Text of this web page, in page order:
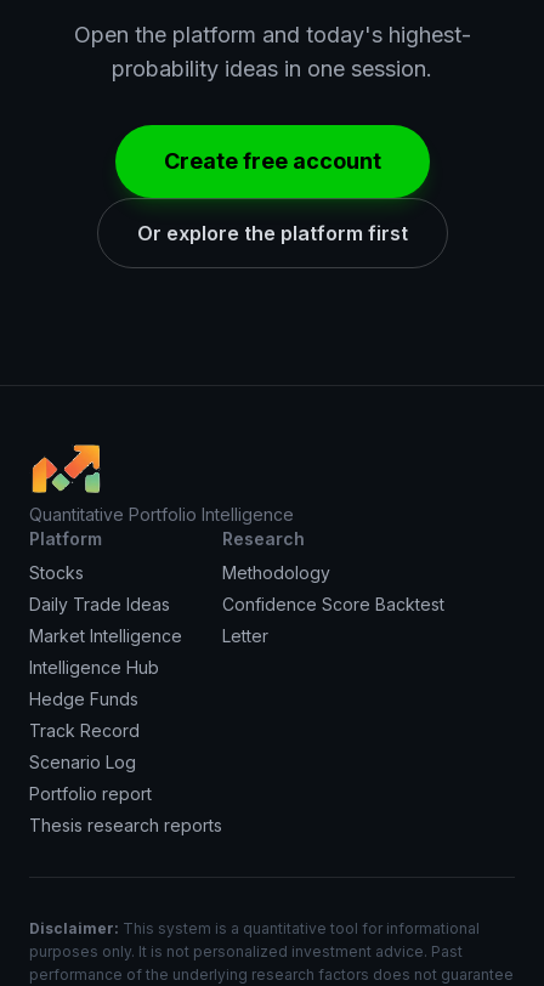
Open the platform and today's highest-
probability ideas in one session.
Create free account
Or explore the platform first
Quantitative Portfolio Intelligence
Platform
Stocks
Daily Trade Ideas
Market Intelligence
Intelligence Hub
Hedge Funds
Track Record
Scenario Log
Portfolio report
Thesis research reports
Research
Methodology
Confidence Score Backtest
Letter
Disclaimer: This system is a quantitative tool for informational
purposes only. It is not personalized investment advice. Past
performance of the underlying research factors does not guarantee